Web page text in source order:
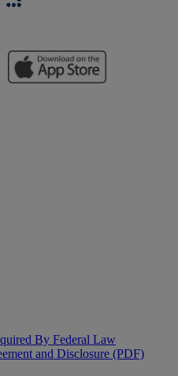
By Federal Law
and Disclosure (PDF)